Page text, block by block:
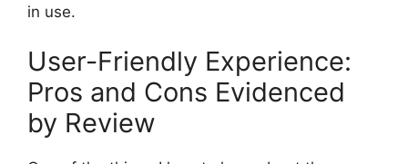
in use.
User-Friendly Experience:
Pros and Cons Evidenced
by Review